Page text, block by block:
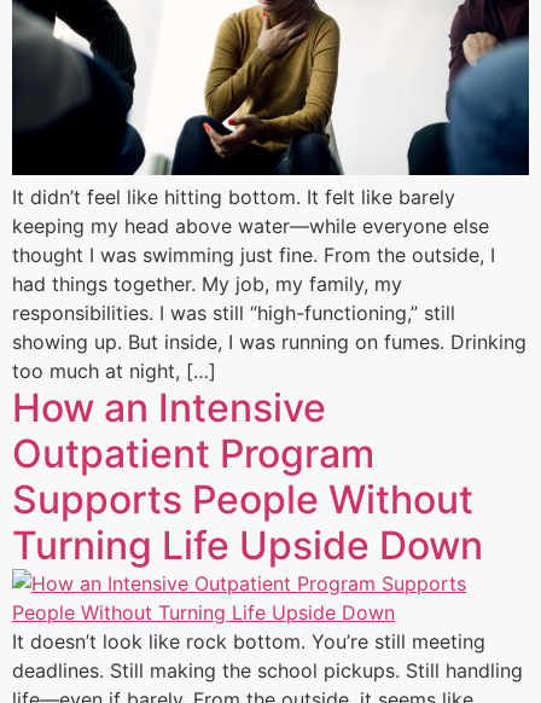
It didn’t feel like hitting bottom. It felt like barely
keeping my head above water—while everyone else
thought I was swimming just fine. From the outside, I
had things together. My job, my family, my
responsibilities. I was still “high-functioning,” still
showing up. But inside, I was running on fumes. Drinking
too much at night, […]
How an Intensive
Outpatient Program
Supports People Without
Turning Life Upside Down
It doesn’t look like rock bottom. You’re still meeting
deadlines. Still making the school pickups. Still handling